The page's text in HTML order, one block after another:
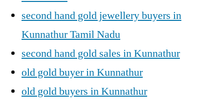
second hand gold jewellery buyers in
Kunnathur Tamil Nadu
second hand gold sales in Kunnathur
old gold buyer in Kunnathur
old gold buyers in Kunnathur